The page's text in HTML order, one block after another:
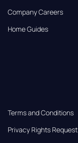
Company Careers
Home Guides
Terms and Conditions
Privacy Rights Request